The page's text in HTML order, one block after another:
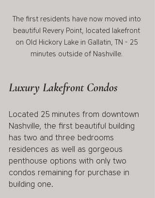
The first residents have now moved into
beautiful Revery Point, located lakefront
on Old Hickory Lake in Gallatin, TN - 25
minutes outside of Nashville.
Luxury Lakefront Condos
Located 25 minutes from downtown
Nashville, the first beautiful building
has two and three bedrooms
residences as well as gorgeous
penthouse options with only two
condos remaining for purchase in
building one.